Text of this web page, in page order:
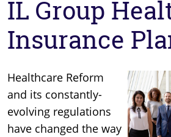
IL Group
Insurance
Healthcare Reform
and its constantly-
evolving regulations
have changed the way